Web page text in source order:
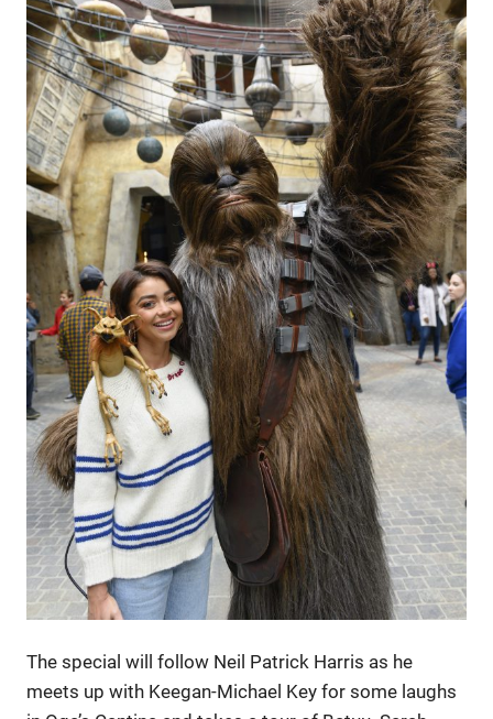
The special will follow Neil Patrick Harris as he
meets up with Keegan-Michael Key for some laughs